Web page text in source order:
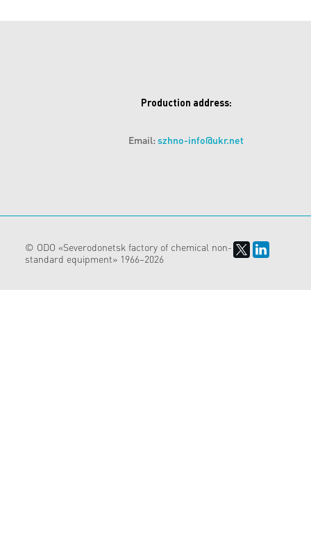
Production address:
Email: szhno-info@ukr.net
© ODO «Severodonetsk factory of chemical non-
standard equipment» 1966–2026